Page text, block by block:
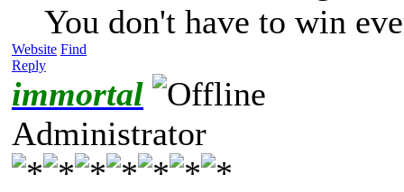
You don't have to win
Website Find
Reply
immortal
Administrator